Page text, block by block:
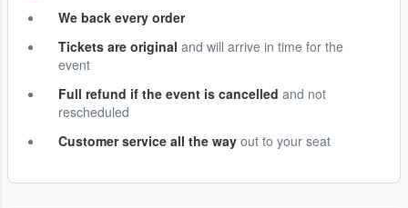
We back every order
Tickets are original and will arrive in time for the
event
Full refund if the event is cancelled and not
rescheduled
Customer service all the way out to your seat